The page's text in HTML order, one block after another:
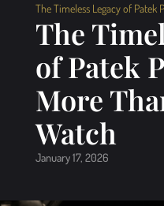
The Timeless Legacy of Patek
The
of Patek
More
Watch
January 17, 2026